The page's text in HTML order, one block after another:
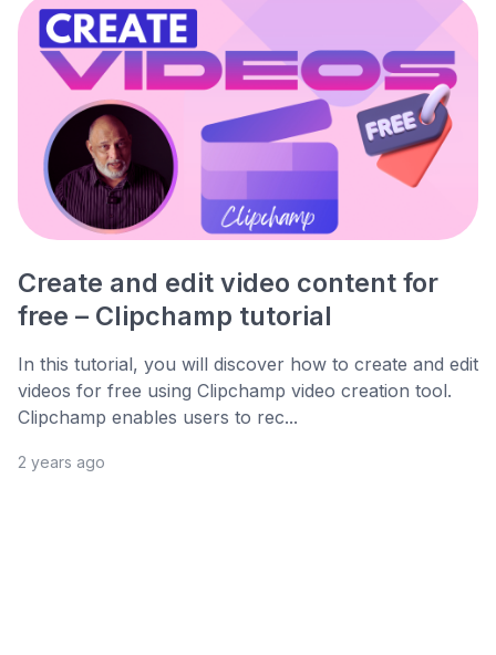
Create and edit video content for
free – Clipchamp tutorial
In this tutorial, you will discover how to create and edit
videos for free using Clipchamp video creation tool.
Clipchamp enables users to rec...
2 years ago